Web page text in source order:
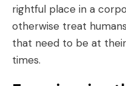
rightful place in a
otherwise treat
that need to be at their
times.